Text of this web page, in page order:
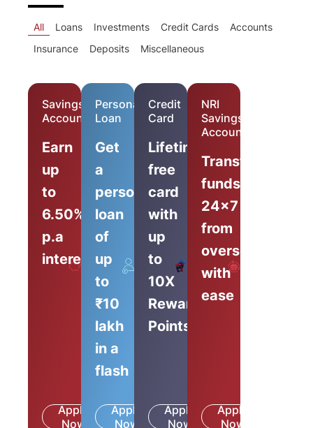
All Loans Investments Credit Cards
Accounts
Insurance
Deposits Miscellaneous
Savings
Account
Earn
up
to
6.50%
p.a
interest
Apply
Now
Know
More
Personal
Loan
Get
a
personal
loan
of
up
to
₹10
lakh
in a
flash
Apply
Now
Know
More
Credit
Card
Lifetime-
free
card
with
up
to
10X
Reward
Points
Apply
Now
Know
More
NRI
Savings
Account
Transfer
funds
24x7
from
overseas
with
ease
Apply
Now